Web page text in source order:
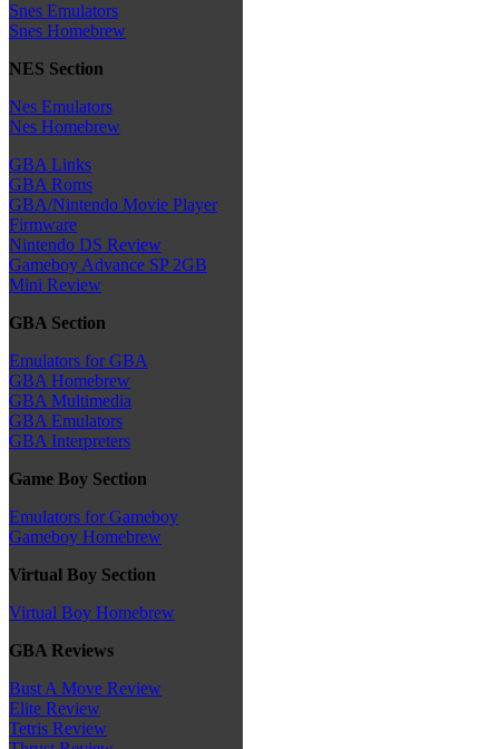
Snes Emulators
Snes Homebrew
NES Section
Nes Emulators
Nes Homebrew
GBA Links
GBA Roms
GBA/Nintendo Movie Player
Firmware
Nintendo DS Review
Gameboy Advance SP 2GB
Mini Review
GBA Section
Emulators for GBA
GBA Homebrew
GBA Multimedia
GBA Emulators
GBA Interpreters
Game Boy Section
Emulators for Gameboy
Gameboy Homebrew
Virtual Boy Section
Virtual Boy Homebrew
GBA Reviews
Bust A Move Review
Elite Review
Tetris Review